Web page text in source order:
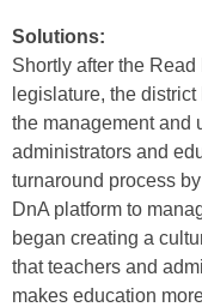
Solutions:
Shortly after the
legislature, the
the management and
administrators and
turnaround process
DnA platform to
began creating a
that teachers and
makes education